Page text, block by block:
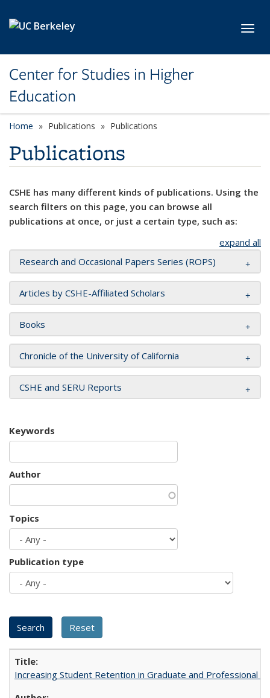
Center for Studies in Higher
Education
Home Publications Publications
Publications
CSHE has many different kinds of publications. Using the
search filters on this page, you can browse all
publications at once, or just a certain type, such as:
expand all
Research and Occasional Papers Series (ROPS)
Articles by CSHE-Affiliated Scholars
Books
Chronicle of the University of California
CSHE and SERU Reports
Keywords
Author
Topics
Publication type
Increasing Student Retention in Graduate and Professional